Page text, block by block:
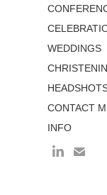
WEDDINGS
CONTACT
INFO